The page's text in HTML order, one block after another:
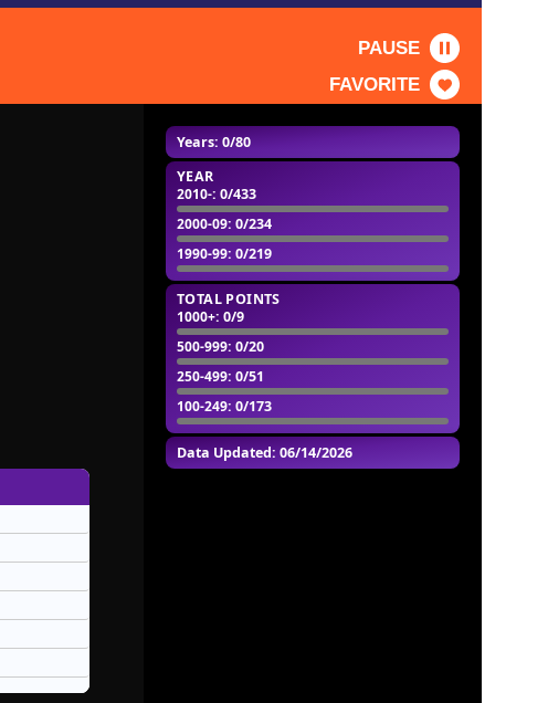
PAUSE
FAVORITE
Years: 0/80
YEAR
2010-: 0/433
2000-09: 0/234
1990-99: 0/219
TOTAL POINTS
1000+: 0/9
500-999: 0/20
250-499: 0/51
100-249: 0/173
Data Updated: 06/14/2026